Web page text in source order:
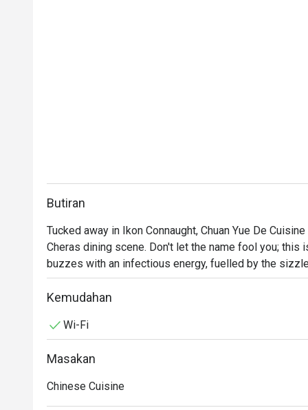
Butiran
Tucked away in Ikon Connaught, Chuan Yue De
Cheras dining scene. Don't let the name fool you; this
buzzes with an infectious energy, fuelled by the
cocktail glasses. This award-winning spot,
crowd seeking fresh, seasonal flavours and a lively
The magic is in the sharing. Gather your friends and
Sprouts with Bacon Jam or inventive Spicy Tuna
Kemudahan
Wi-Fi
Masakan
Chinese Cuisine